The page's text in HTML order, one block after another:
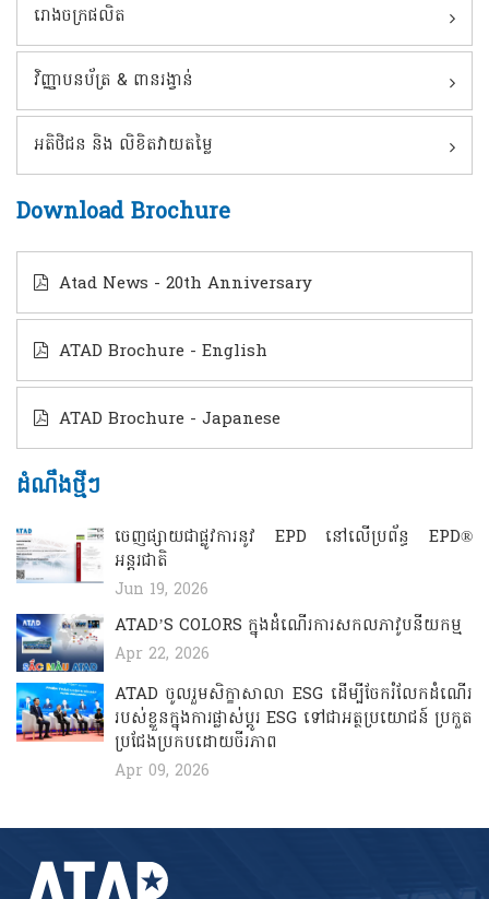
រោងចក្រផលិត
វិញ្ញាបនប័ត្រ & ពានរង្វាន់
អតិថិជន និង លិខិតវាយតម្លៃ
Download Brochure
Atad News - 20th Anniversary
ATAD Brochure - English
ATAD Brochure - Japanese
ដំណឹងថ្មីៗ
ចេញផ្សាយជាផ្លូវការនូវ EPD នៅលើប្រព័ន្ធ EPD®
អន្តរជាតិ
Jun 19, 2026
ATAD’S COLORS ​​​ក្នុងដំណើរការសកលភាវូបនីយកម្ម
Apr 22, 2026
ATAD ចូលរួមសិក្ខាសាលា ESG ដើម្បីចែករំលែកដំណើរ
របស់ខ្លួនក្នុងការផ្លាស់ប្តូរ ESG ទៅជាអត្ថប្រយោជន៍ ប្រកួត
ប្រជែងប្រកបដោយចីរភាព
Apr 09, 2026